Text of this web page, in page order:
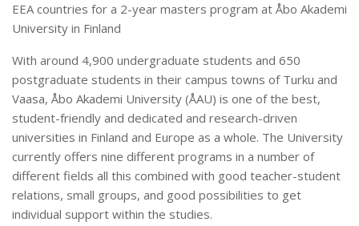
EEA countries for a 2-year masters program at Åbo Akademi
University in Finland
With around 4,900 undergraduate students and 650
postgraduate students in their campus towns of Turku and
Vaasa, Åbo Akademi University (ÅAU) is one of the best,
student-friendly and dedicated and research-driven
universities in Finland and Europe as a whole. The University
currently offers nine different programs in a number of
different fields all this combined with good teacher-student
relations, small groups, and good possibilities to get
individual support within the studies.